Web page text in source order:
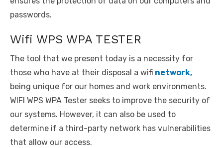
passwords.
Wifi WPS WPA TESTER
The tool that we present today is a necessity for
those who have at their disposal a wifi network,
being unique for our homes and work environments.
WIFI WPS WPA Tester seeks to improve the security of
our systems. However, it can also be used to
determine if a third-party network has vulnerabilities
that allow our access.